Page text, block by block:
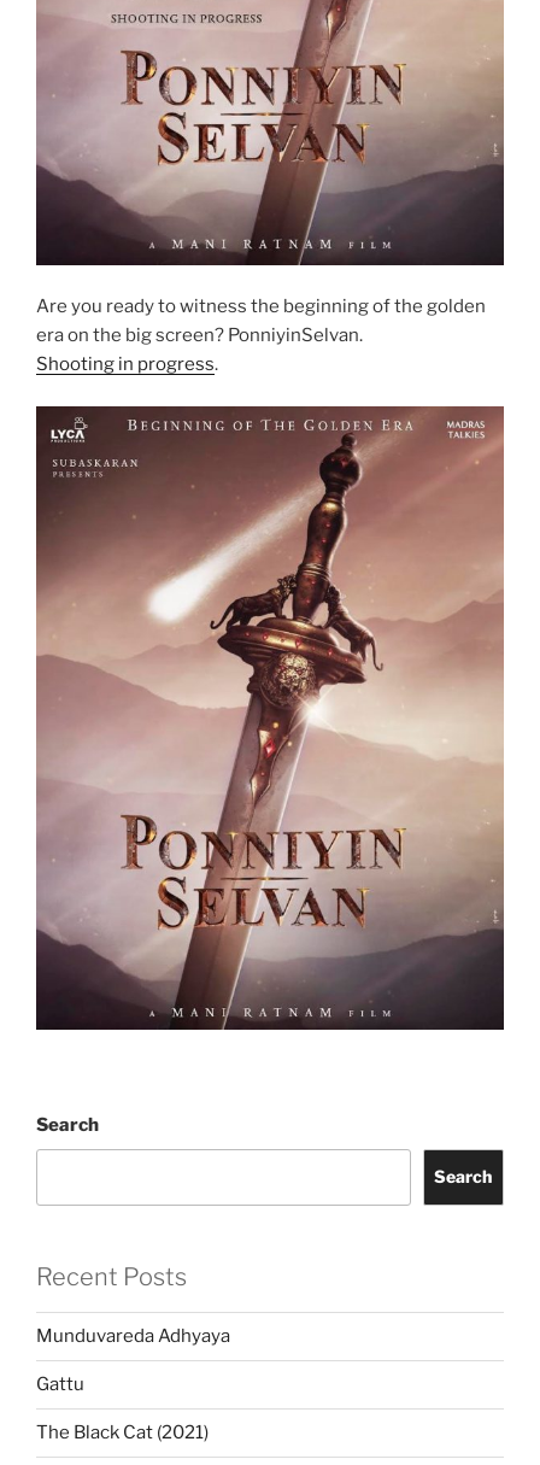
Are you ready to witness the beginning of the golden
era on the big screen? PonniyinSelvan.
Shooting in progress.
Search
Search
Recent Posts
Munduvareda Adhyaya
Gattu
The Black Cat (2021)